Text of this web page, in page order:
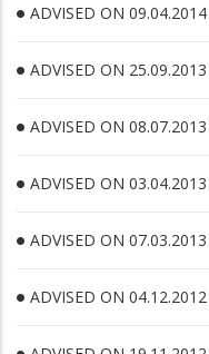
ADVISED ON 09.04.2014
ADVISED ON 25.09.2013
ADVISED ON 08.07.2013
ADVISED ON 03.04.2013
ADVISED ON 07.03.2013
ADVISED ON 04.12.2012